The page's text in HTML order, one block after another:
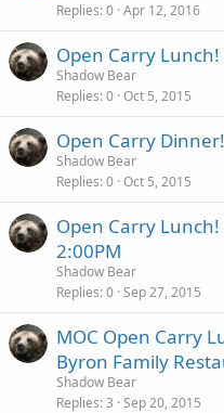
Replies 0 Apr 12, 2016
Open Carry
Shadow Bear
Replies 0 Oct 5, 2015
Open Carry
Shadow Bear
Replies 0 Oct 5, 2015
Open Carry
2:00PM
Shadow Bear
Replies 0 Sep 27, 2015
MOC Open Carry
Byron Family
Shadow Bear
Replies 3 Sep 20, 2015